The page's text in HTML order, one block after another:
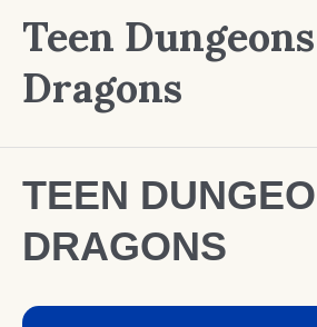
Teen
Dragons
TEEN
DRAGONS